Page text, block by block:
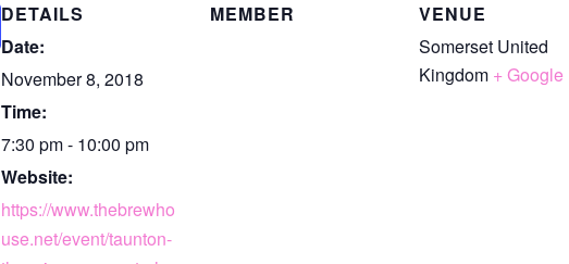
DETAILS
Date:
November 8, 2018
Time:
7:30 pm - 10:00 pm
Website:
https://www.thebrewho
use.net/event/taunton-
MEMBER
VENUE
Somerset United
Kingdom + Google